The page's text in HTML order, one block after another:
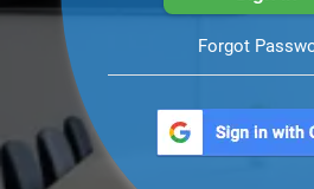
Forgot